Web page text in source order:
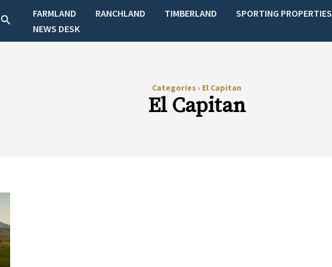
SearchFARMLAND RANCHLAND TIMBERLAND SPORTING PROPERTIES
NEWS DESK
Categories › El Capitan
El Capitan